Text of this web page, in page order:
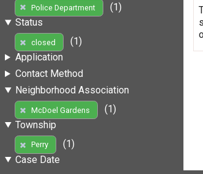
Police Department
(1)
Status
closed
(1)
Application
Contact Method
Neighborhood Association
McDoel Gardens
(1)
Township
Perry
(1)
Case Date